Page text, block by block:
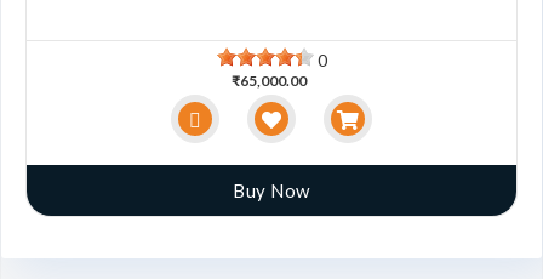
0
₹65,000.00
Buy Now